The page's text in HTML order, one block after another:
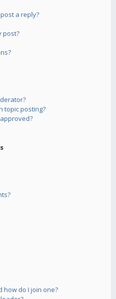
a reply?
post?
topic posting?
how do I join one?